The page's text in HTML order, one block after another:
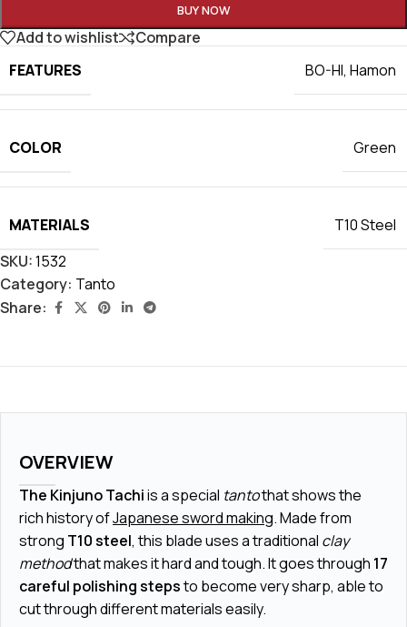
BUY NOW
Add to wishlist
Compare
FEATURES
BO-HI, Hamon
COLOR Green
MATERIALS
T10 Steel
SKU:1532
Category: Tanto
Share:
OVERVIEW
The Kinjuno Tachiis a special tantothat shows the
rich history ofJapanese sword making. Made from
strong T10 steel, this blade uses a traditional clay
methodthat makes it hard and tough. It goes through 17
careful polishing stepsto become very sharp, able to
cut through different materials easily.